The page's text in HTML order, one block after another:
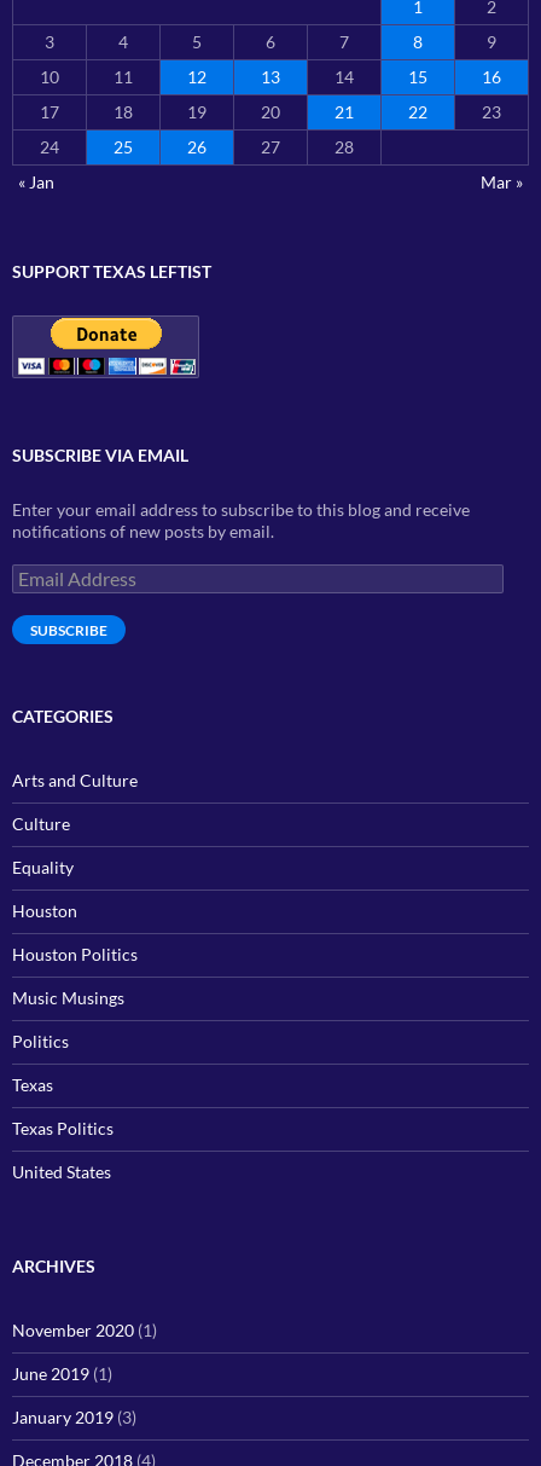
1
2
3
4 5 6 7 8
9
10
11 12 13 14 15
16
17
18 19 20 21 22
23
24
25 26 27
28
« Jan
Mar »
SUPPORT TEXAS LEFTIST
SUBSCRIBE VIA EMAIL
Enter your email address to subscribe to this blog and receive
notifications of new posts by email.
Email
Address
SUBSCRIBE
CATEGORIES
Arts and Culture
Culture
Equality
Houston
Houston Politics
Music Musings
Politics
Texas
Texas Politics
United States
ARCHIVES
November 2020 (1)
June 2019 (1)
January 2019 (3)
December 2018 (4)